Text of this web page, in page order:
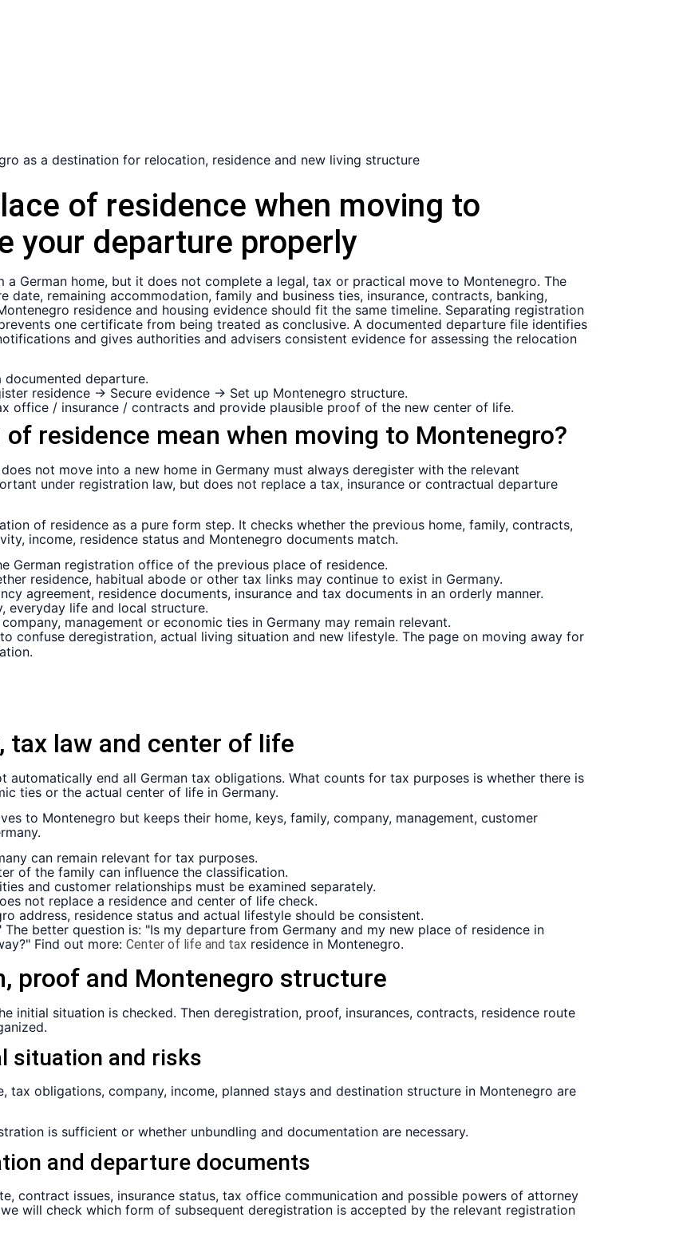
of residence when moving to
your departure properly
German home, but it does not complete a legal, tax or practical move to Montenegro. The
date, remaining accommodation, family and business ties, insurance, contracts, banking,
residence and housing evidence should fit the same timeline. Separating registration
one certificate from being treated as conclusive. A documented departure file identifies
and gives authorities and advisers consistent evidence for assessing the relocation
documented departure.
residence → Secure evidence → Set up Montenegro structure.
office / insurance / contracts and provide plausible proof of the new center of life.
residence mean when moving to Montenegro?
not move into a new home in Germany must always deregister with the relevant
under registration law, but does not replace a tax, insurance or contractual departure
of residence as a pure form step. It checks whether the previous home, family, contracts,
income, residence status and Montenegro documents match.
German registration office of the previous place of residence.
residence, habitual abode or other tax links may continue to exist in Germany.
agreement, residence documents, insurance and tax documents in an orderly manner.
everyday life and local structure.
management or economic ties in Germany may remain relevant.
confuse deregistration, actual living situation and new lifestyle. The page on moving away for
tax law and center of life
end all German tax obligations. What counts for tax purposes is whether there is
ties or the actual center of life in Germany.
to Montenegro but keeps their home, keys, family, company, management, customer
can remain relevant for tax purposes.
of the family can influence the classification.
and customer relationships must be examined separately.
not replace a residence and center of life check.
address, residence status and actual lifestyle should be consistent.
better question is: "Is my departure from Germany and my new place of residence in
Find out more: Center of life and tax residence in Montenegro.
proof and Montenegro structure
initial situation is checked. Then deregistration, proof, insurances, contracts, residence route
situation and risks
tax obligations, company, income, planned stays and destination structure in Montenegro are
is sufficient or whether unbundling and documentation are necessary.
and departure documents
contract issues, insurance status, tax office communication and possible powers of attorney
will check which form of subsequent deregistration is accepted by the relevant registration